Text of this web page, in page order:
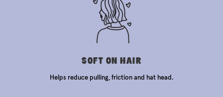
SOFT ON HAIR
Helps reduce pulling, friction and hat head.